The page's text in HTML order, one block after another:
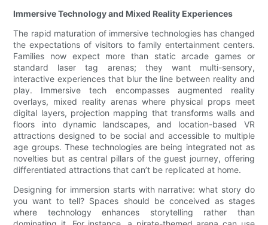
Immersive Technology and Mixed Reality Experiences
The rapid maturation of immersive technologies has changed
the expectations of visitors to family entertainment centers.
Families now expect more than static arcade games or
standard laser tag arenas; they want multi-sensory,
interactive experiences that blur the line between reality and
play. Immersive tech encompasses augmented reality
overlays, mixed reality arenas where physical props meet
digital layers, projection mapping that transforms walls and
floors into dynamic landscapes, and location-based VR
attractions designed to be social and accessible to multiple
age groups. These technologies are being integrated not as
novelties but as central pillars of the guest journey, offering
differentiated attractions that can’t be replicated at home.
Designing for immersion starts with narrative: what story do
you want to tell? Spaces should be conceived as stages
where technology enhances storytelling rather than